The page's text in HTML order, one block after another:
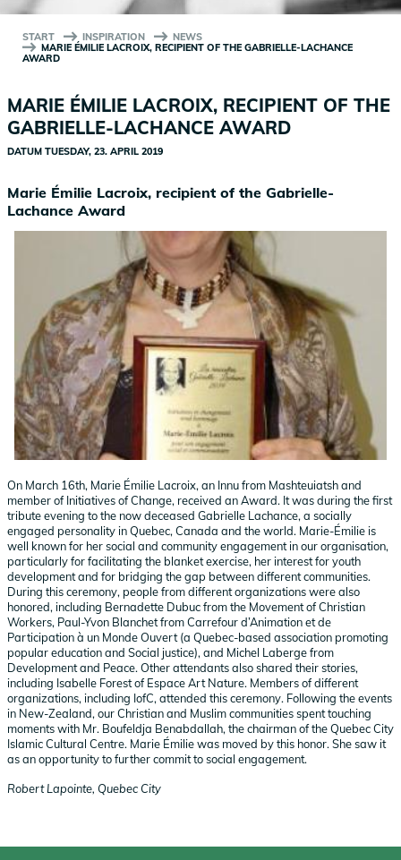
START INSPIRATION
NEWS
MARIE ÉMILIE LACROIX, RECIPIENT OF THE GABRIELLE-LACHANCE
AWARD
MARIE ÉMILIE LACROIX, RECIPIENT OF THE
GABRIELLE-LACHANCE AWARD
DATUM TUESDAY, 23. APRIL 2019
Marie Émilie Lacroix, recipient of the Gabrielle-
Lachance Award
On March 16th, Marie Émilie Lacroix, an Innu from Mashteuiatsh and
member of Initiatives of Change, received an Award. It was during the first
tribute evening to the now deceased Gabrielle Lachance, a socially
engaged personality in Quebec, Canada and the world. Marie-Émilie is
well known for her social and community engagement in our organisation,
particularly for facilitating the blanket exercise, her interest for youth
development and for bridging the gap between different communities.
During this ceremony, people from different organizations were also
honored, including Bernadette Dubuc from the Movement of Christian
Workers, Paul-Yvon Blanchet from Carrefour d’Animation et de
Participation à un Monde Ouvert (a Quebec-based association promoting
popular education and Social justice), and Michel Laberge from
Development and Peace. Other attendants also shared their stories,
including Isabelle Forest of Espace Art Nature. Members of different
organizations, including IofC, attended this ceremony. Following the events
in New-Zealand, our Christian and Muslim communities spent touching
moments with Mr. Boufeldja Benabdallah, the chairman of the Quebec City
Islamic Cultural Centre. Marie Émilie was moved by this honor. She saw it
as an opportunity to further commit to social engagement.
Robert Lapointe, Quebec City